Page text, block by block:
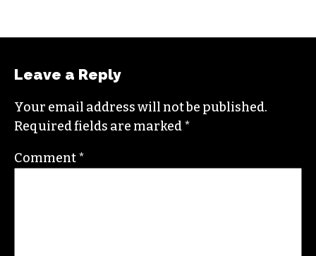
Leave a Reply
Your email address will not be published.
Required fields are marked*
Comment*